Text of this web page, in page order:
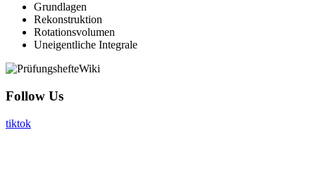
Grundlagen
Rekonstruktion
Rotationsvolumen
Uneigentliche Integrale
Follow Us
tiktok